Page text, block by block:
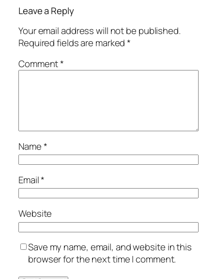
Leave a Reply
Your email address will not be published.
Required fields are marked*
Comment*
Name*
Email*
Website
Save my name, email, and website in this
browser for the next time I comment.